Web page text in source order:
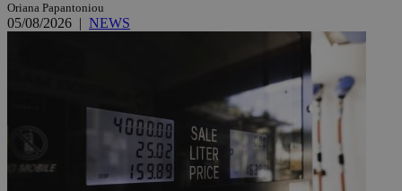
Oriana Papantoniou
05/08/2026 | NEWS